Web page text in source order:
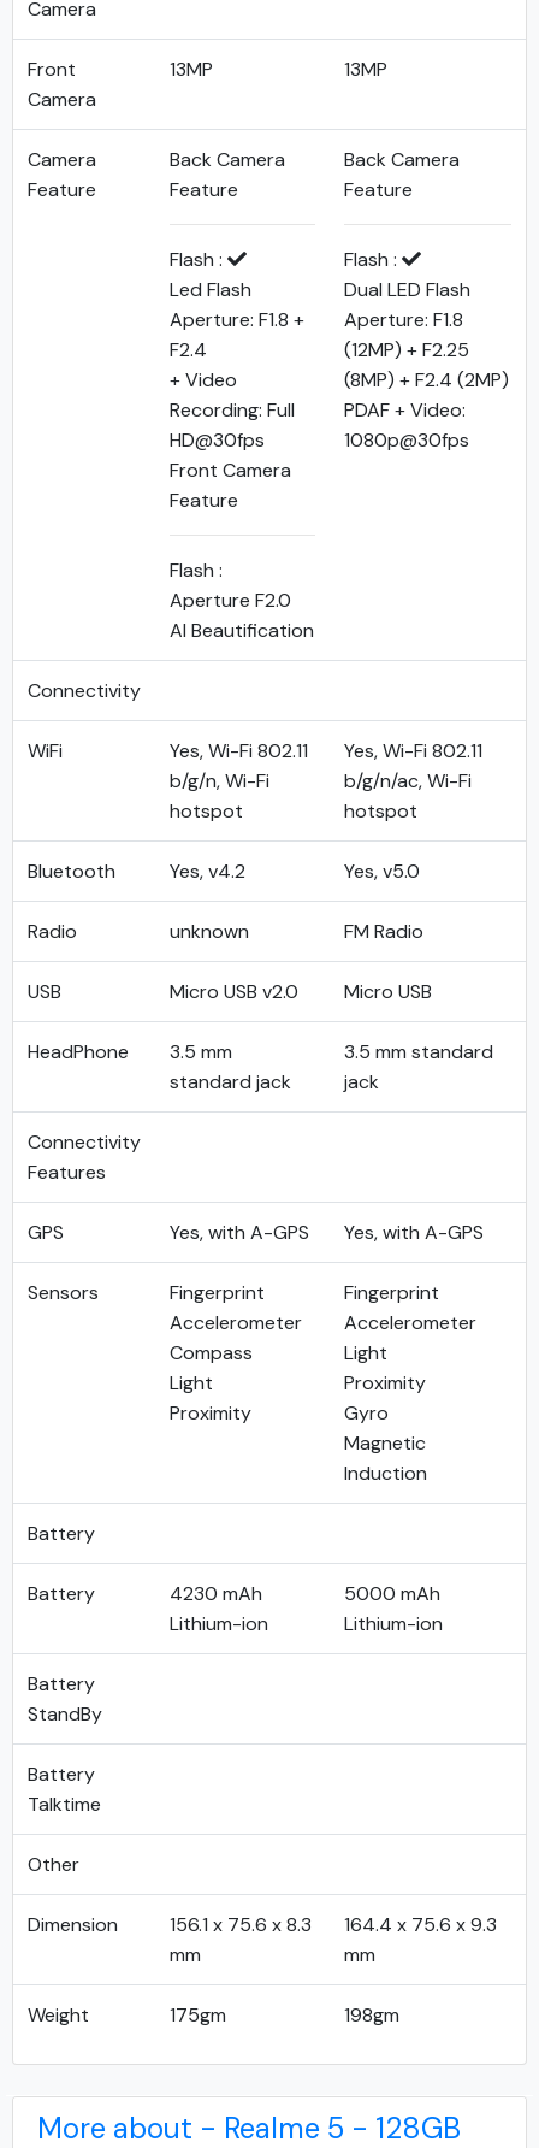
Camera
Front
Camera
13MP 13MP
Camera
Feature
Back Camera
Feature
Flash :
Led Flash
Aperture: F1.8 +
F2.4
+ Video
Recording: Full
HD@30fps
Front Camera
Feature
Flash :
Aperture F2.0
AI Beautification
Back Camera
Feature
Flash :
Dual LED Flash
Aperture: F1.8
(12MP) + F2.25
(8MP) + F2.4 (2MP)
PDAF + Video:
1080p@30fps
Connectivity
WiFi
Yes, Wi-Fi 802.11
b/g/n, Wi-Fi
hotspot
Yes, Wi-Fi 802.11
b/g/n/ac, Wi-Fi
hotspot
Bluetooth Yes, v4.2 Yes, v5.0
Radio unknown FM Radio
USB Micro USB v2.0 Micro USB
HeadPhone
3.5 mm
standard jack
3.5 mm standard
jack
Connectivity
Features
GPS Yes, with A-GPS Yes, with A-GPS
Sensors
Fingerprint
Accelerometer
Compass
Light
Proximity
Fingerprint
Accelerometer
Light
Proximity
Gyro
Magnetic
Induction
Battery
Battery
4230 mAh
Lithium-ion
5000 mAh
Lithium-ion
Battery
StandBy
Battery
Talktime
Other
Dimension
156.1 x 75.6 x 8.3
mm
164.4 x 75.6 x 9.3
mm
Weight 175gm 198gm
More about - Realme 5 - 128GB